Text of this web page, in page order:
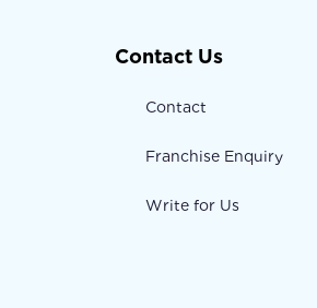
Contact Us
Contact
Franchise Enquiry
Write for Us